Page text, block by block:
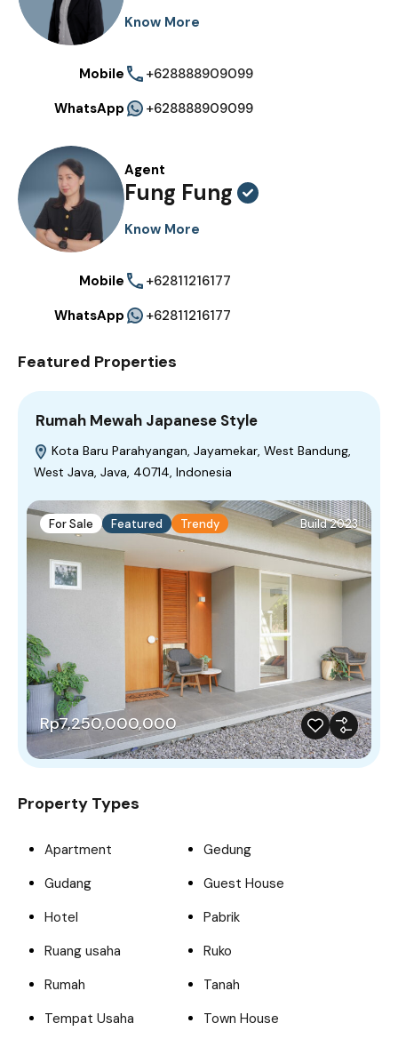
Know More
Mobile
+628888909099
WhatsApp
+628888909099
Agent
Fung Fung
Know More
Mobile
+62811216177
WhatsApp
+62811216177
Featured Properties
Rumah Mewah Japanese Style
Kota Baru Parahyangan, Jayamekar, West Bandung,
West Java, Java, 40714, Indonesia
For Sale Featured Trendy Build 2023
Rp7,250,000,000
Property Types
Apartment
Gedung
Gudang
Guest House
Hotel
Pabrik
Ruang usaha
Ruko
Rumah
Tanah
Tempat Usaha
Town House